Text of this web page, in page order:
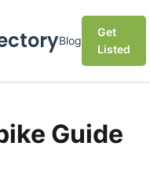
Blog
Get
Listed
Guide